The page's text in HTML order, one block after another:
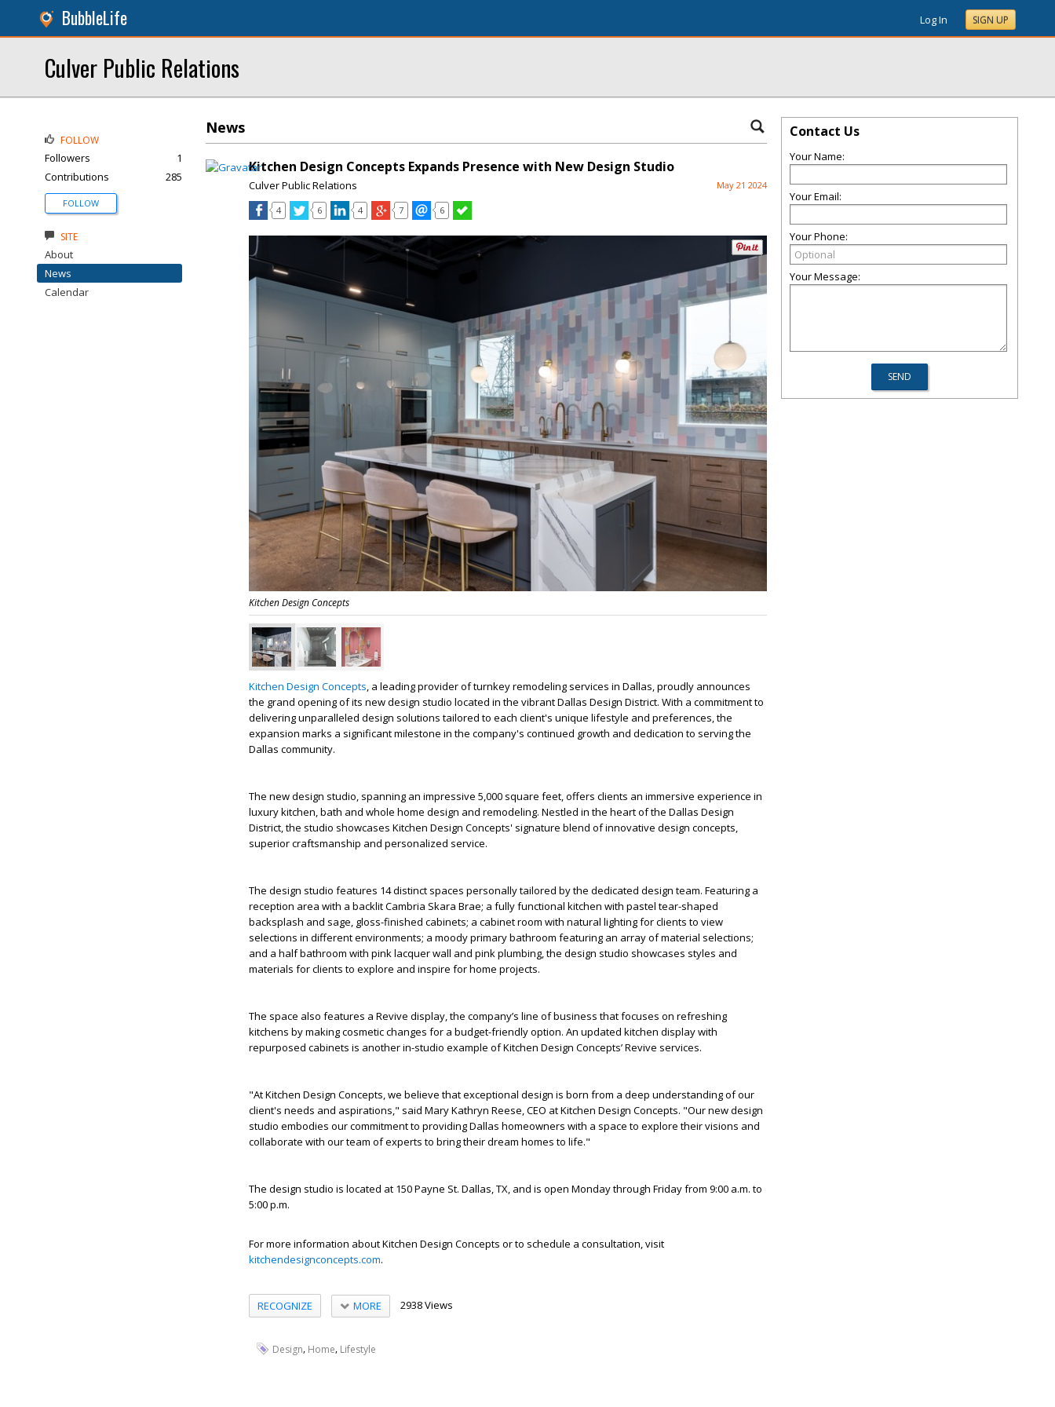
BubbleLife Log In SIGN UP
Culver Public Relations
News
Kitchen Design Concepts Expands Presence with New Design Studio
Culver Public Relations May 21 2024
4 6 4 7 6
Kitchen Design Concepts
Kitchen Design Concepts, a leading provider of turnkey remodeling services in Dallas, proudly announces
the grand opening of its new design studio located in the vibrant Dallas Design District. With a commitment to
delivering unparalleled design solutions tailored to each client's unique lifestyle and preferences, the
expansion marks a significant milestone in the company's continued growth and dedication to serving the
Dallas community.
The new design studio, spanning an impressive 5,000 square feet, offers clients an immersive experience in
luxury kitchen, bath and whole home design and remodeling. Nestled in the heart of the Dallas Design
District, the studio showcases Kitchen Design Concepts' signature blend of innovative design concepts,
superior craftsmanship and personalized service.
The design studio features 14 distinct spaces personally tailored by the dedicated design team. Featuring a
reception area with a backlit Cambria Skara Brae; a fully functional kitchen with pastel tear-shaped
backsplash and sage, gloss-finished cabinets; a cabinet room with natural lighting for clients to view
selections in different environments; a moody primary bathroom featuring an array of material selections;
and a half bathroom with pink lacquer wall and pink plumbing, the design studio showcases styles and
materials for clients to explore and inspire for home projects.
The space also features a Revive display, the company’s line of business that focuses on refreshing
kitchens by making cosmetic changes for a budget-friendly option. An updated kitchen display with
repurposed cabinets is another in-studio example of Kitchen Design Concepts’ Revive services.
"At Kitchen Design Concepts, we believe that exceptional design is born from a deep understanding of our
client's needs and aspirations," said Mary Kathryn Reese, CEO at Kitchen Design Concepts. "Our new design
studio embodies our commitment to providing Dallas homeowners with a space to explore their visions and
collaborate with our team of experts to bring their dream homes to life."
The design studio is located at 150 Payne St. Dallas, TX, and is open Monday through Friday from 9:00 a.m. to
5:00 p.m.
For more information about Kitchen Design Concepts or to schedule a consultation, visit
kitchendesignconcepts.com.
RECOGNIZE MORE 2938 Views
Design, Home, Lifestyle
FOLLOW
Followers
1
Contributions
285
FOLLOW
SITE
About
News
Calendar
Contact Us
Your Name:
Your Email:
Your Phone:
Your Message: